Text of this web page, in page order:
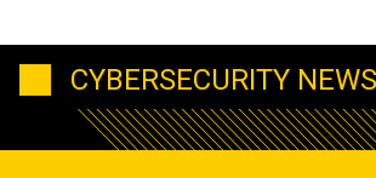
CYBERSECURITY NEWS